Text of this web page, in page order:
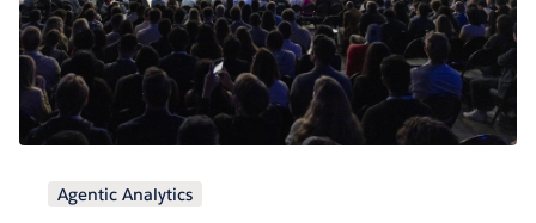
Agentic Analytics